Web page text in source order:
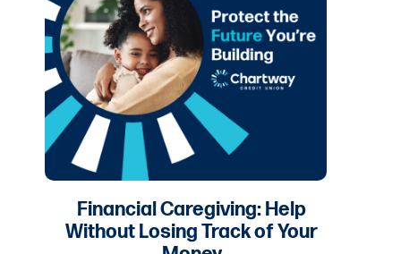
Financial Caregiving: Help
Without Losing Track of Your
Money